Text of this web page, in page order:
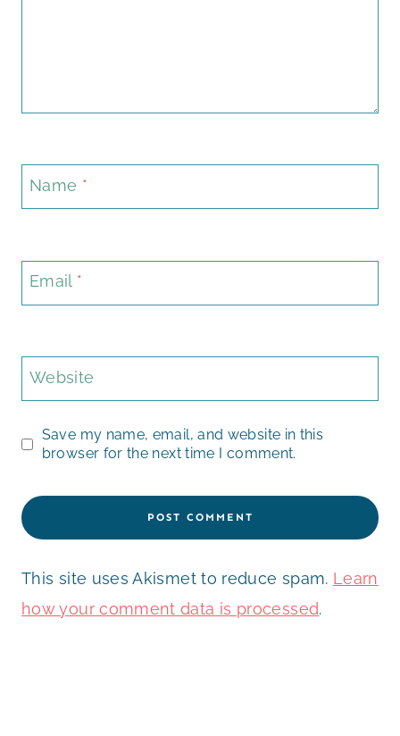
Name *
Email *
Website
Save my name, email, and website in this
browser for the next time I comment.
This site uses Akismet to reduce spam. Learn
how your comment data is processed.